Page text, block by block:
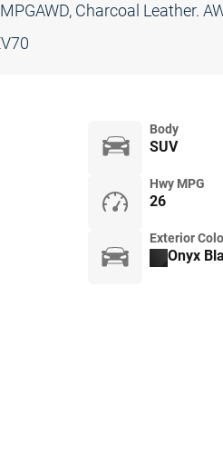
Charcoal Leather.
Body
SUV
Hwy MPG
26
Exterior
Onyx